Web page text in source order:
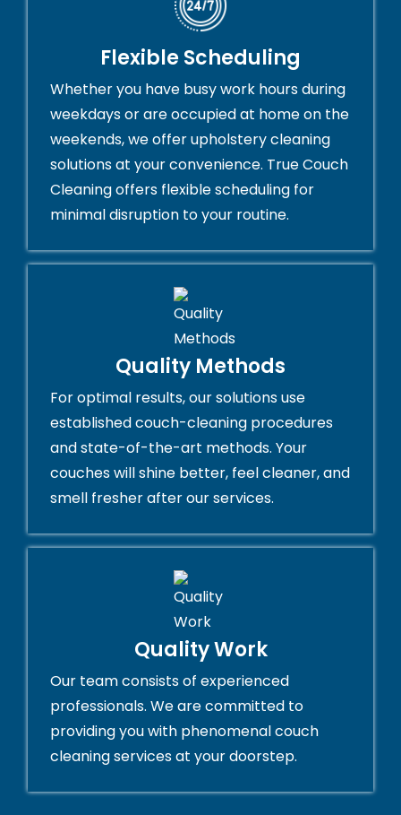
Flexible Scheduling
Whether you have busy work hours during
weekdays or are occupied at home on the
weekends, we offer upholstery cleaning
solutions at your convenience. True Couch
Cleaning offers flexible scheduling for
minimal disruption to your routine.
Quality Methods
For optimal results, our solutions use
established couch-cleaning procedures
and state-of-the-art methods. Your
couches will shine better, feel cleaner, and
smell fresher after our services.
Quality Work
Our team consists of experienced
professionals. We are committed to
providing you with phenomenal couch
cleaning services at your doorstep.